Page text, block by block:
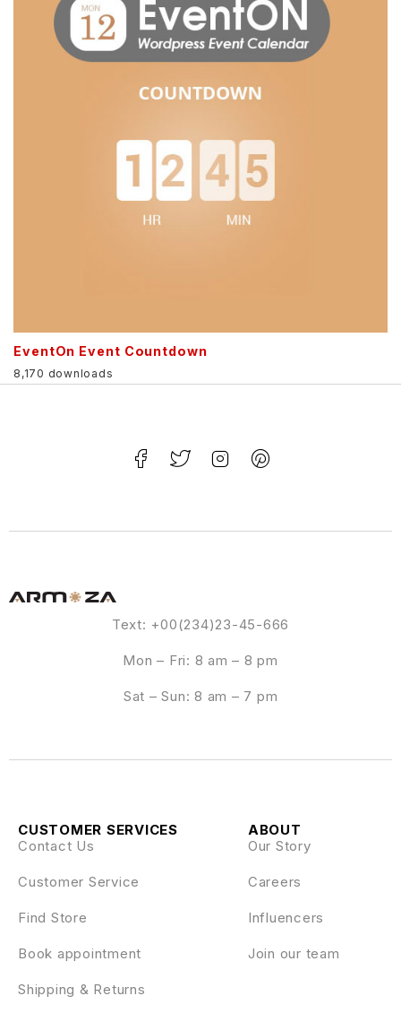
EventOn Event Countdown
8,170 downloads
Text: +00(234)23-45-666
Mon – Fri: 8 am – 8 pm
Sat – Sun: 8 am – 7 pm
ABOUT
Our Story
Careers
Influencers
Join our team
CUSTOMER SERVICES
Contact Us
Customer Service
Find Store
Book appointment
Shipping & Returns